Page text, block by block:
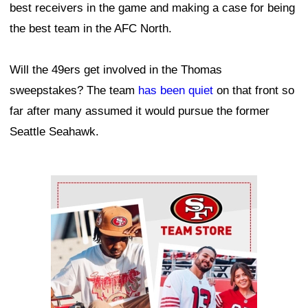
best receivers in the game and making a case for being
the best team in the AFC North.
Will the 49ers get involved in the Thomas
sweepstakes? The team has been quiet on that front so
far after many assumed it would pursue the former
Seattle Seahawk.
Ad Block